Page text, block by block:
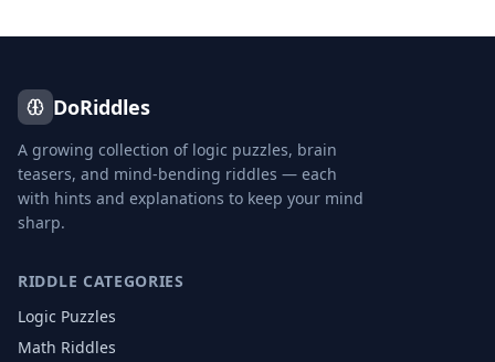
DoRiddles
A growing collection of logic puzzles, brain
teasers, and mind-bending riddles — each
with hints and explanations to keep your mind
sharp.
RIDDLE CATEGORIES
Logic Puzzles
Math Riddles